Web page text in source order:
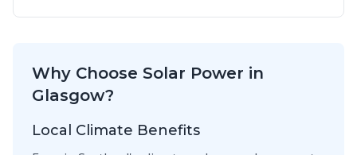
Why Choose Solar Power in
Glasgow?
Local Climate Benefits